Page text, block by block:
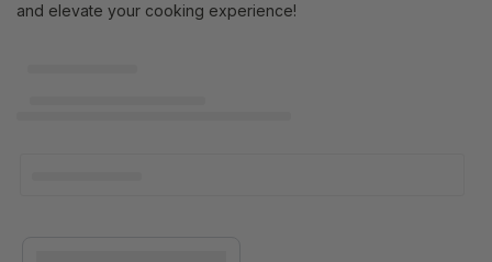
and elevate your cooking experience!